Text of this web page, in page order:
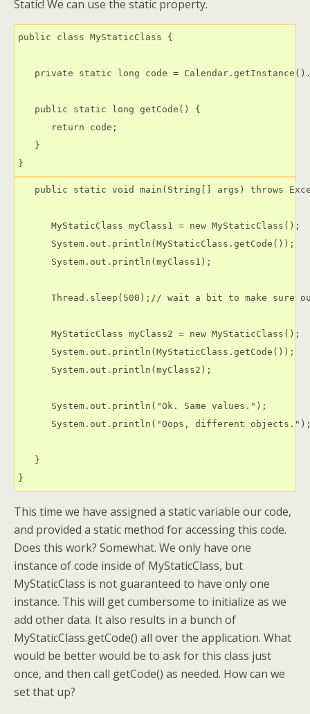
Static! We can use the static property.
public class MyStaticClass {
private static long code =
   public static long getCode() {
      return code;
   }
public static void main(String[] args) throws
      MyStaticClass myClass1 = new MyStaticClass();
      System.out.println(MyStaticClass.getCode());
      System.out.println(myClass1);
Thread.sleep(500);// wait a bit to make sure
      MyStaticClass myClass2 = new MyStaticClass();
      System.out.println(MyStaticClass.getCode());
      System.out.println(myClass2);
      System.out.println("Ok. Same values.");
System.out.println("Oops, different
   }
This time we have assigned a static variable our code,
and provided a static method for accessing this code.
Does this work? Somewhat. We only have one
instance of code inside of MyStaticClass, but
MyStaticClass is not guaranteed to have only one
instance. This will get cumbersome to initialize as we
add other data. It also results in a bunch of
MyStaticClass.getCode() all over the application. What
would be better would be to ask for this class just
once, and then call getCode() as needed. How can we
set that up?